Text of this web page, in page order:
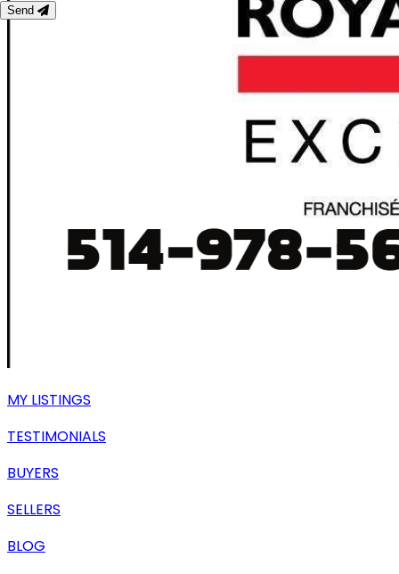
MY LISTINGS
TESTIMONIALS
BUYERS
SELLERS
BLOG
Send